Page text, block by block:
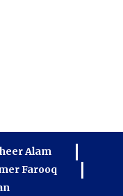
Alam
Farooq